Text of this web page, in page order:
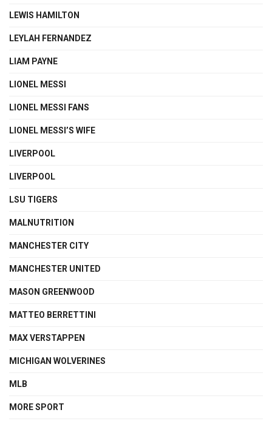
LEWIS HAMILTON
LEYLAH FERNANDEZ
LIAM PAYNE
LIONEL MESSI
LIONEL MESSI FANS
LIONEL MESSI’S WIFE
LIVERPOOL
LIVERPOOL
LSU TIGERS
MALNUTRITION
MANCHESTER CITY
MANCHESTER UNITED
MASON GREENWOOD
MATTEO BERRETTINI
MAX VERSTAPPEN
MICHIGAN WOLVERINES
MLB
MORE SPORT